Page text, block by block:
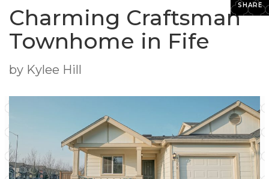
SHARE
Charming Craftsman
Townhome in Fife
by Kylee Hill